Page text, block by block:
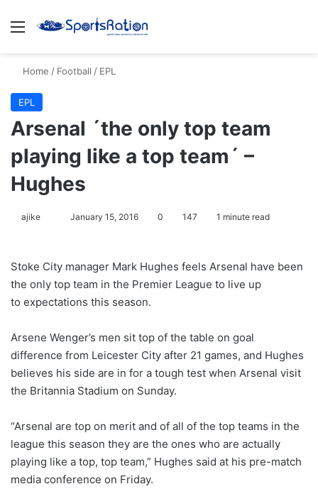
Menu
Home / Football / EPL
EPL
Arsenal ´the only top team
playing like a top team´ –
Hughes
ajike
l
o
w
n
X
January 15, 2016 0 147 1 minute read
Stoke City manager Mark Hughes feels Arsenal have been
the only top team in the Premier League to live up
to expectations this season.
Arsene Wenger’s men sit top of the table on goal
difference from Leicester City after 21 games, and Hughes
believes his side are in for a tough test when Arsenal visit
the Britannia Stadium on Sunday.
“Arsenal are top on merit and of all of the top teams in the
league this season they are the ones who are actually
playing like a top, top team,” Hughes said at his pre-match
media conference on Friday.